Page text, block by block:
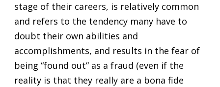
stage of their careers, is relatively common
and refers to the tendency many have to
doubt their own abilities and
accomplishments, and results in the fear of
being “found out” as a fraud (even if the
reality is that they really are a bona fide